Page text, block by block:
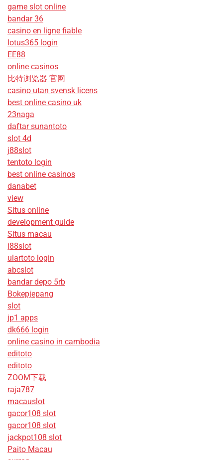
game slot online
bandar 36
casino en ligne fiable
lotus365 login
EE88
online casinos
比特浏览器 官网
casino utan svensk licens
best online casino uk
23naga
daftar sunantoto
slot 4d
j88slot
tentoto login
best online casinos
danabet
view
Situs online
development guide
Situs macau
j88slot
ulartoto login
abcslot
bandar depo 5rb
Bokepjepang
slot
jp1 apps
dk666 login
online casino in cambodia
editoto
editoto
ZOOM下载
raja787
macauslot
gacor108 slot
gacor108 slot
jackpot108 slot
Paito Macau